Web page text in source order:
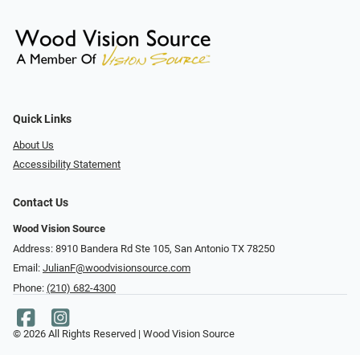
Quick Links
About Us
Accessibility Statement
Contact Us
Wood Vision Source
Address: 8910 Bandera Rd Ste 105, San Antonio TX 78250
Email: JulianF@woodvisionsource.com
Phone: (210) 682-4300
© 2026 All Rights Reserved | Wood Vision Source